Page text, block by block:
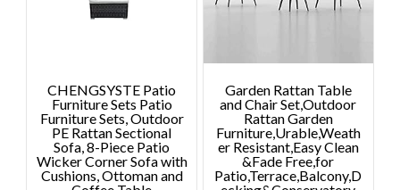
CHENGSYSTE Patio
Furniture Sets Patio
Furniture Sets, Outdoor
PE Rattan Sectional
Sofa, 8-Piece Patio
Wicker Corner Sofa with
Cushions, Ottoman and
Garden Rattan Table
and Chair Set,Outdoor
Rattan Garden
Furniture,Urable,Weath
er Resistant,Easy Clean
&Fade Free,for
Patio,Terrace,Balcony,D